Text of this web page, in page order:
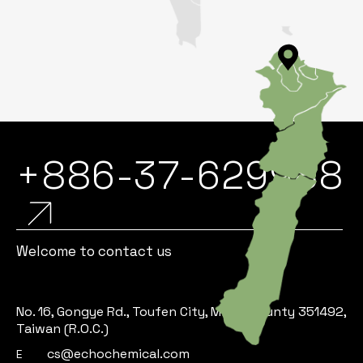
+886-37-629988
Welcome to contact us
No. 16, Gongye Rd., Toufen City, Miaoli County 351492,
Taiwan (R.O.C.)
E
cs@echochemical.com